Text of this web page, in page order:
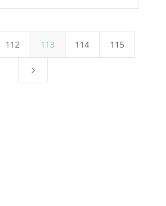
112 113 114 115
5